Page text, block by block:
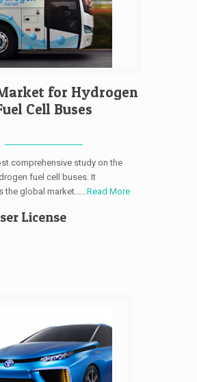
for Hydrogen
Cell Buses
comprehensive study on the
fuel cell buses. It
global market...... Read More
License